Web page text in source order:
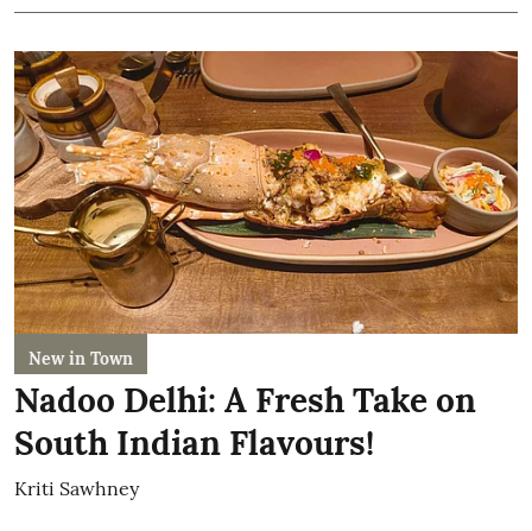
New in Town
Nadoo Delhi: A Fresh Take on
South Indian Flavours!
Kriti Sawhney